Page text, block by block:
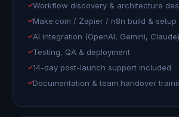
Workflow discovery & architecture
Make.com / Zapier / n8n build & setup
AI integration (OpenAI, Gemini, Claude)
Testing, QA & deployment
14-day post-launch support included
Documentation & team handover